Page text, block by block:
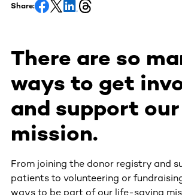
Share:
There are so
ways to get
and support our
mission.
From joining the donor registry and
patients to volunteering or
ways to be part of our life-saving